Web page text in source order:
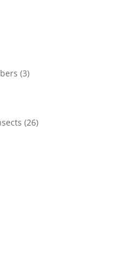
(3)
(26)